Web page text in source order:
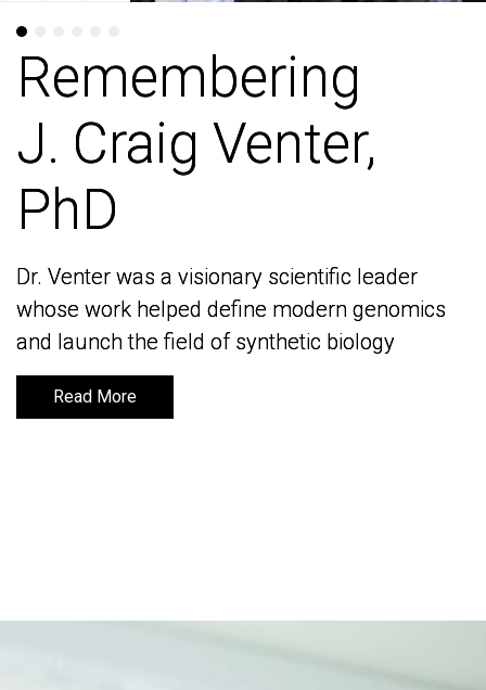
Remembering
J. Craig Venter,
PhD
Dr. Venter was a visionary scientific leader
whose work helped define modern genomics
and launch the field of synthetic biology
Read More
Remembering
J. Craig Venter,
PhD
Dr. Venter was a visionary scientific leader
whose work helped define modern genomics
and launch the field of synthetic biology
Read More